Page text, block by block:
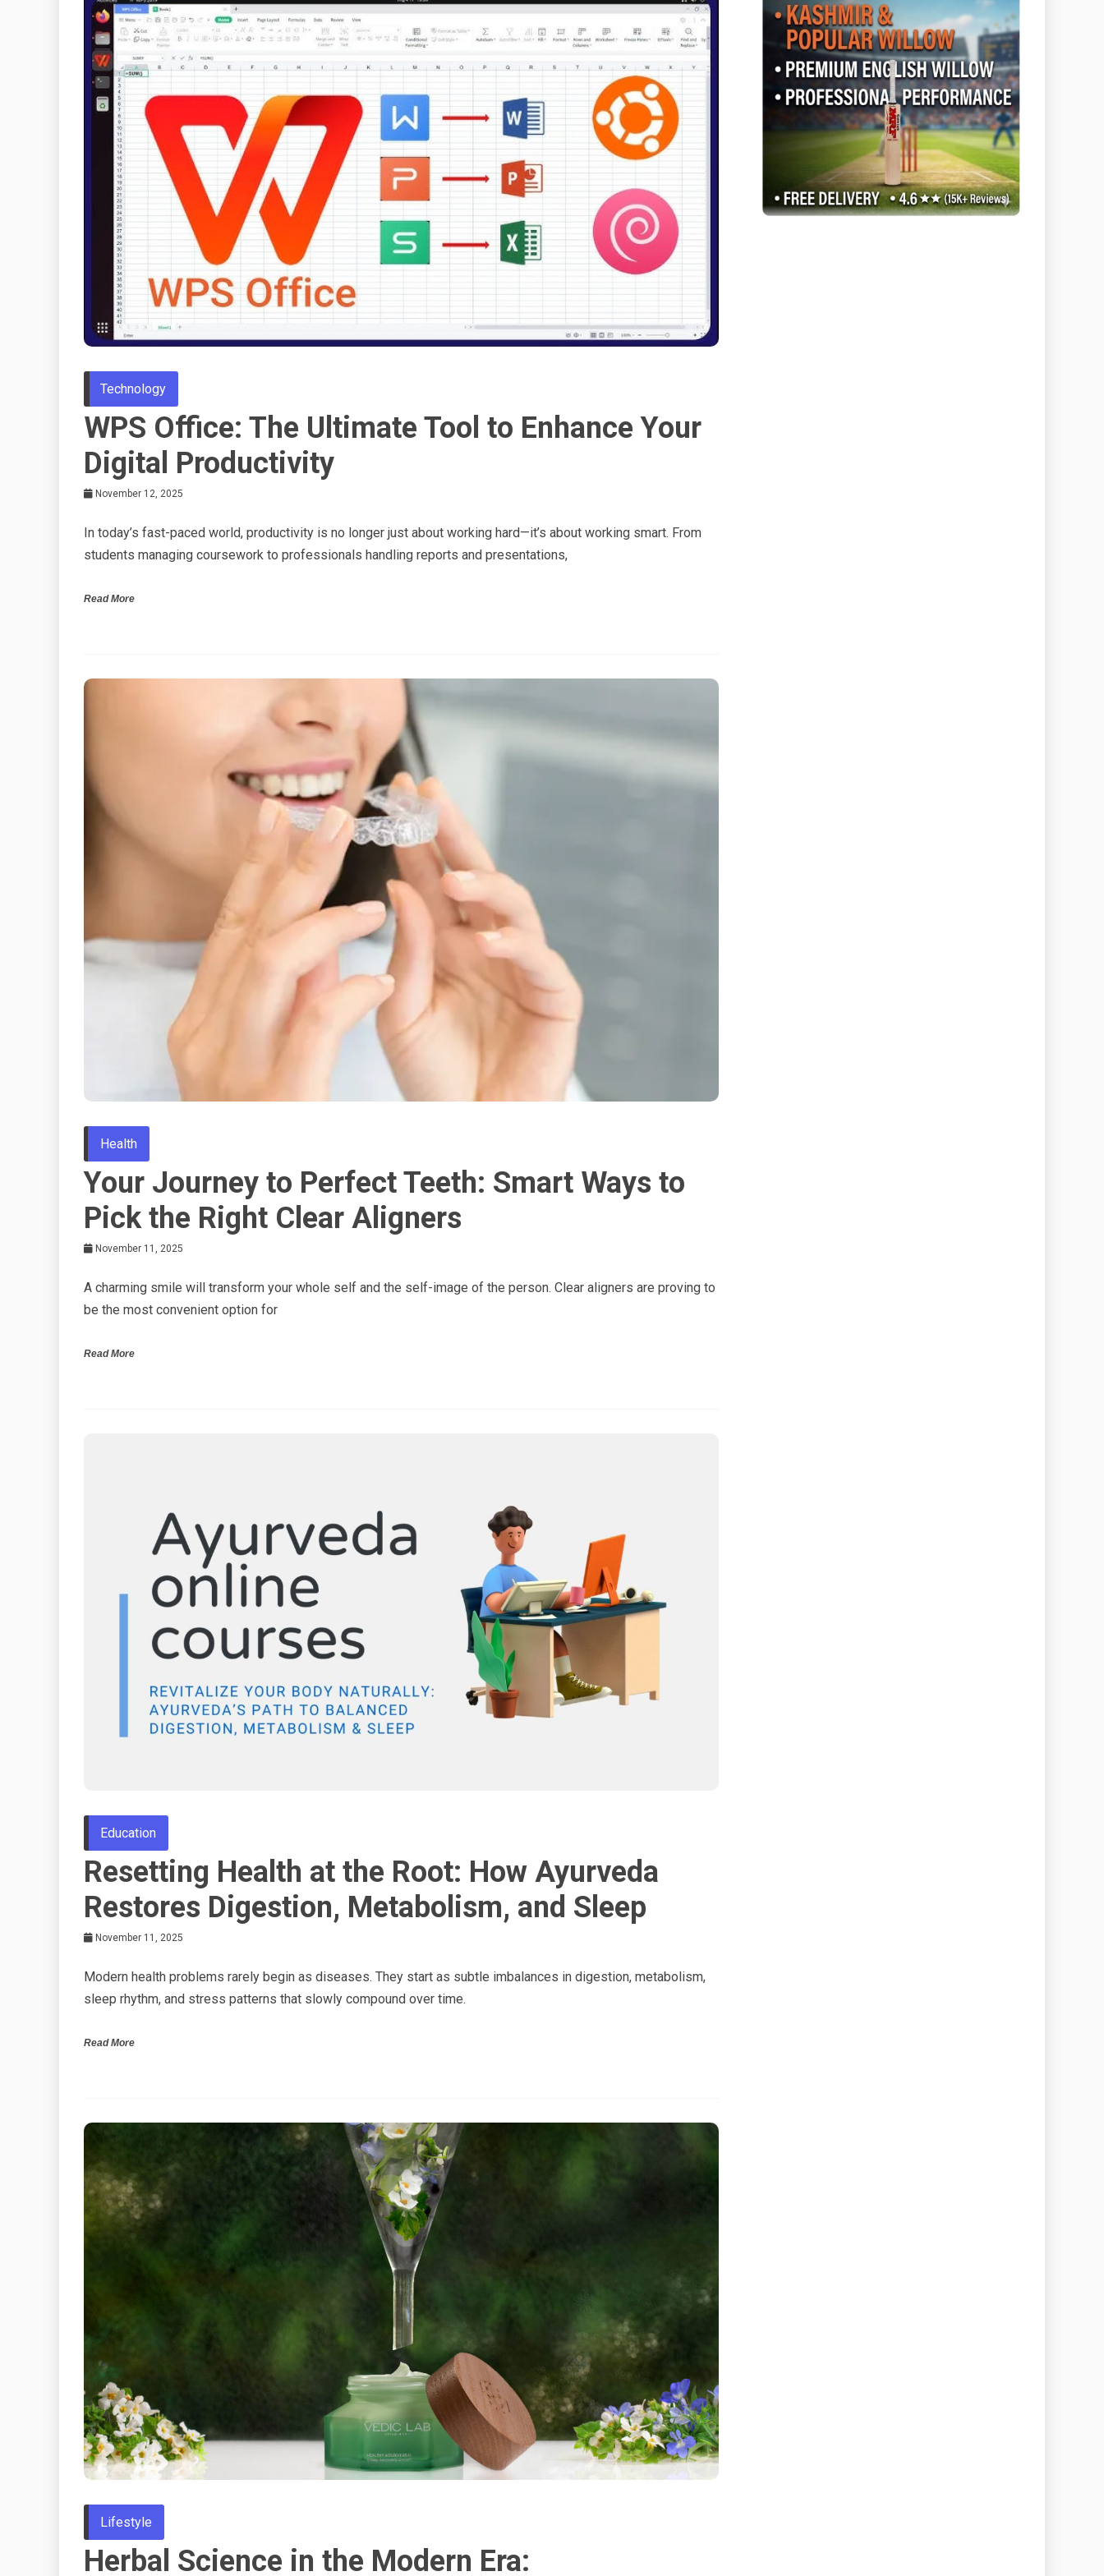
Technology
WPS Office: The Ultimate Tool to Enhance Your
Digital Productivity
November 12, 2025
In today’s fast-paced world, productivity is no longer just about working hard—it’s about working smart. From
students managing coursework to professionals handling reports and presentations,
Read More
Health
Your Journey to Perfect Teeth: Smart Ways to
Pick the Right Clear Aligners
November 11, 2025
A charming smile will transform your whole self and the self-image of the person. Clear aligners are proving to
be the most convenient option for
Read More
Education
Resetting Health at the Root: How Ayurveda
Restores Digestion, Metabolism, and Sleep
November 11, 2025
Modern health problems rarely begin as diseases. They start as subtle imbalances in digestion, metabolism,
sleep rhythm, and stress patterns that slowly compound over time.
Read More
Lifestyle
Herbal Science in the Modern Era: